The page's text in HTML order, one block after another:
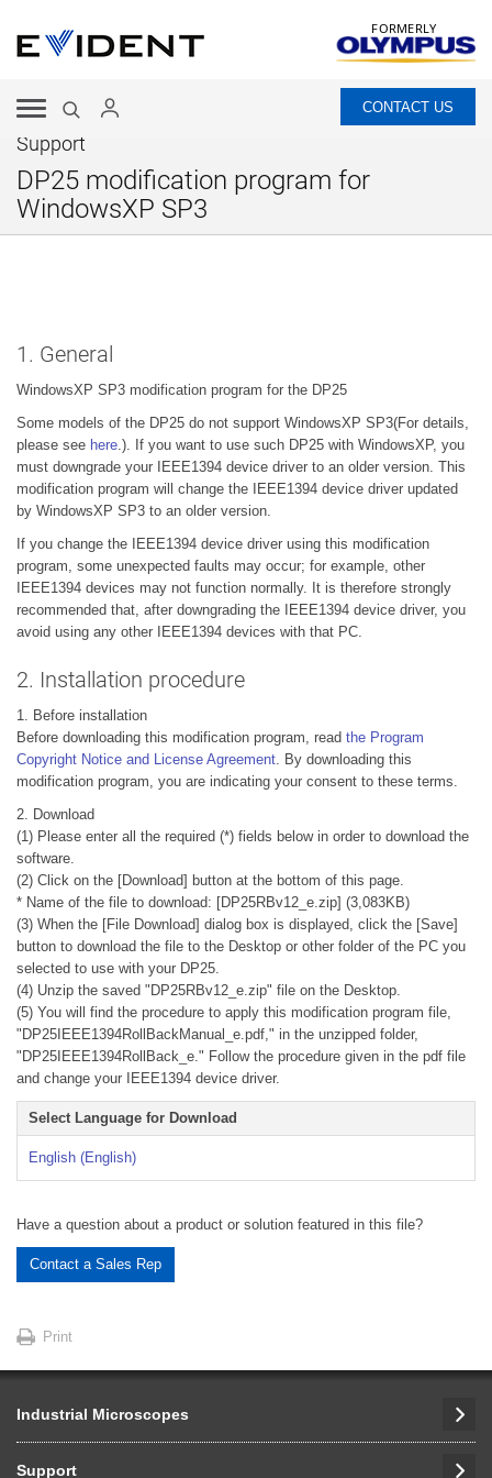
FORMERLY
CONTACT US
Support
DP25 modification program for
WindowsXP SP3
1. General
WindowsXP SP3 modification program for the DP25
Some models of the DP25 do not support WindowsXP SP3(For details,
please see here.). If you want to use such DP25 with WindowsXP, you
must downgrade your IEEE1394 device driver to an older version. This
modification program will change the IEEE1394 device driver updated
by WindowsXP SP3 to an older version.
If you change the IEEE1394 device driver using this modification
program, some unexpected faults may occur; for example, other
IEEE1394 devices may not function normally. It is therefore strongly
recommended that, after downgrading the IEEE1394 device driver, you
avoid using any other IEEE1394 devices with that PC.
2. Installation procedure
1. Before installation
Before downloading this modification program, read the Program
Copyright Notice and License Agreement. By downloading this
modification program, you are indicating your consent to these terms.
2. Download
(1) Please enter all the required (*) fields below in order to download the
software.
(2) Click on the [Download] button at the bottom of this page.
* Name of the file to download: [DP25RBv12_e.zip] (3,083KB)
(3) When the [File Download] dialog box is displayed, click the [Save]
button to download the file to the Desktop or other folder of the PC you
selected to use with your DP25.
(4) Unzip the saved "DP25RBv12_e.zip" file on the Desktop.
(5) You will find the procedure to apply this modification program file,
"DP25IEEE1394RollBackManual_e.pdf," in the unzipped folder,
"DP25IEEE1394RollBack_e." Follow the procedure given in the pdf file
and change your IEEE1394 device driver.
Select Language for Download
English (English)
Have a question about a product or solution featured in this file?
Contact a Sales Rep
Print
Industrial Microscopes
Support